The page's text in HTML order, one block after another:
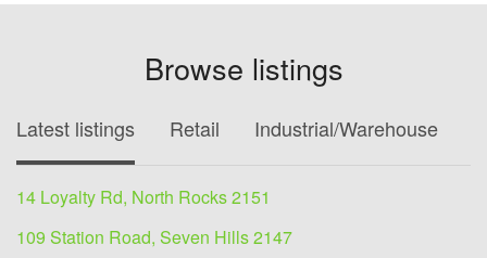
Browse listings
Latest listings Retail Industrial/Warehouse
14 Loyalty Rd, North Rocks 2151
109 Station Road, Seven Hills 2147